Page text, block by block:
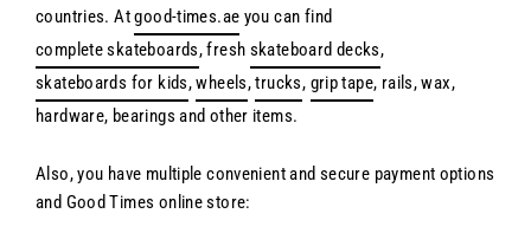
countries. Atgood-times.ae you can find
complete skateboards, fresh skateboard decks,
skateboards for kids,wheels,trucks, grip tape, rails, wax,
hardware, bearings and other items.
Also, you have multiple convenient and secure payment options
and Good Times online store: